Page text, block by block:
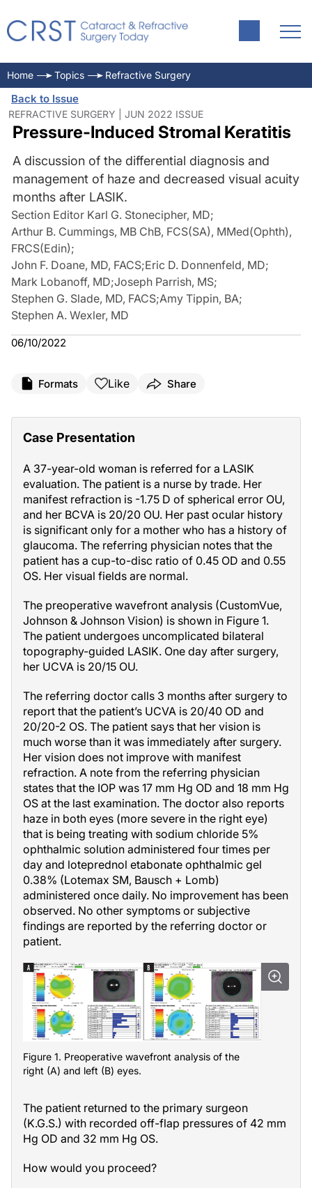
Home Topics Refractive Surgery
Back to Issue
REFRACTIVE SURGERY | JUN 2022 ISSUE
Pressure-Induced Stromal Keratitis
A discussion of the differential diagnosis and
management of haze and decreased visual acuity
months after LASIK.
Section Editor Karl G. Stonecipher, MD;
Arthur B. Cummings, MB ChB, FCS(SA), MMed(Ophth),
FRCS(Edin);
John F. Doane, MD, FACS;Eric D. Donnenfeld, MD;
Mark Lobanoff, MD;Joseph Parrish, MS;
Stephen G. Slade, MD, FACS;Amy Tippin, BA;
Stephen A. Wexler, MD
06/10/2022
Formats Like Share
Case Presentation
A 37-year-old woman is referred for a LASIK
evaluation. The patient is a nurse by trade. Her
manifest refraction is -1.75 D of spherical error OU,
and her BCVA is 20/20 OU. Her past ocular history
is significant only for a mother who has a history of
glaucoma. The referring physician notes that the
patient has a cup-to-disc ratio of 0.45 OD and 0.55
OS. Her visual fields are normal.
The preoperative wavefront analysis (CustomVue,
Johnson & Johnson Vision) is shown in Figure 1.
The patient undergoes uncomplicated bilateral
topography-guided LASIK. One day after surgery,
her UCVA is 20/15 OU.
The referring doctor calls 3 months after surgery to
report that the patient’s UCVA is 20/40 OD and
20/20-2 OS. The patient says that her vision is
much worse than it was immediately after surgery.
Her vision does not improve with manifest
refraction. A note from the referring physician
states that the IOP was 17 mm Hg OD and 18 mm Hg
OS at the last examination. The doctor also reports
haze in both eyes (more severe in the right eye)
that is being treating with sodium chloride 5%
ophthalmic solution administered four times per
day and loteprednol etabonate ophthalmic gel
0.38% (Lotemax SM, Bausch + Lomb)
administered once daily. No improvement has been
observed. No other symptoms or subjective
findings are reported by the referring doctor or
patient.
Figure 1. Preoperative wavefront analysis of the
right (A) and left (B) eyes.
The patient returned to the primary surgeon
(K.G.S.) with recorded off-flap pressures of 42 mm
Hg OD and 32 mm Hg OS.
How would you proceed?